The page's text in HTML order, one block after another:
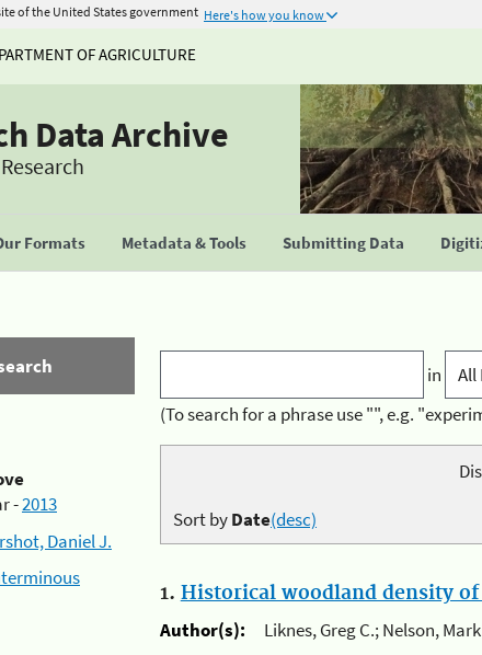
of the United States government Here's how you know
OF AGRICULTURE
Data Archive
Formats Metadata & Tools Submitting Data
-2013
Daniel J.
in
(To search for a phrase use "", e.g.
Sort byDate(desc)
1. Historical woodland density
Author(s):
Liknes, Greg C.; Nelson,